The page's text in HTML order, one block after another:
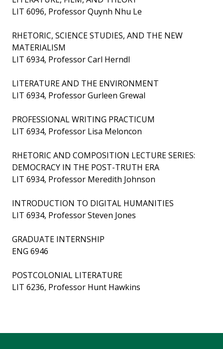
LIT 6096, Professor Quynh Nhu Le
RHETORIC, SCIENCE STUDIES, AND THE NEW
MATERIALISM
LIT 6934, Professor Carl Herndl
LITERATURE AND THE ENVIRONMENT
LIT 6934, Professor Gurleen Grewal
PROFESSIONAL WRITING PRACTICUM
LIT 6934, Professor Lisa Meloncon
RHETORIC AND COMPOSITION LECTURE SERIES:
DEMOCRACY IN THE POST-TRUTH ERA
LIT 6934, Professor Meredith Johnson
INTRODUCTION TO DIGITAL HUMANITIES
LIT 6934, Professor Steven Jones
GRADUATE INTERNSHIP
ENG 6946
POSTCOLONIAL LITERATURE
LIT 6236, Professor Hunt Hawkins